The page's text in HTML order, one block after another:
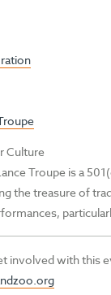
Culture
Troupe is a
the treasure of
involved with this